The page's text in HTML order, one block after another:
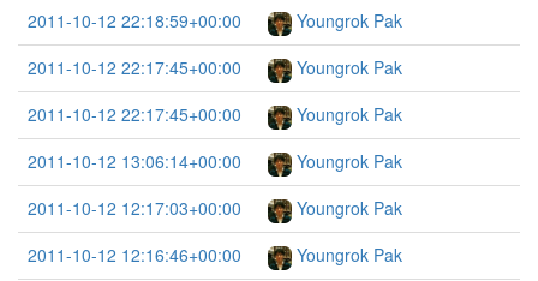
2011-10-12 22:18:59+00:00
Youngrok Pak
2011-10-12 22:17:45+00:00
Youngrok Pak
2011-10-12 22:17:45+00:00
Youngrok Pak
2011-10-12 13:06:14+00:00
Youngrok Pak
2011-10-12 12:17:03+00:00
Youngrok Pak
2011-10-12 12:16:46+00:00
Youngrok Pak